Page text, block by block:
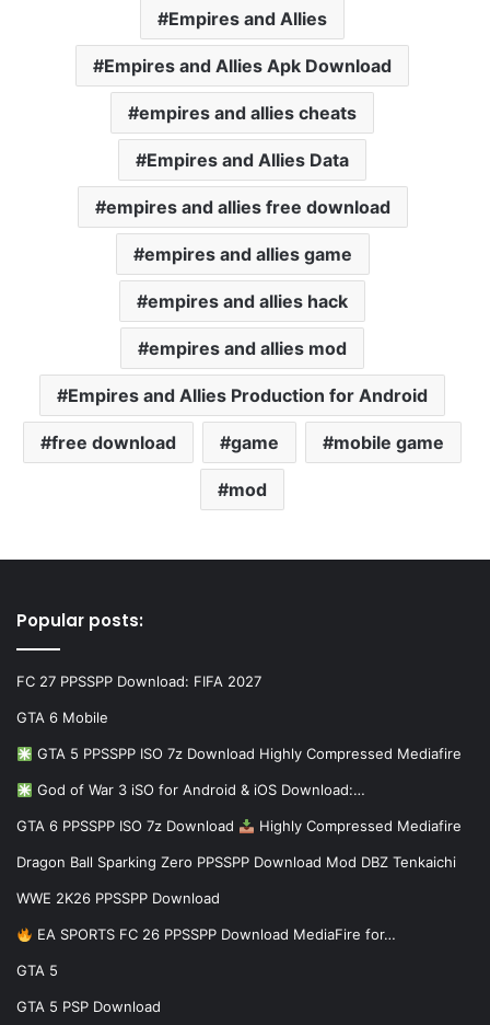
Empires and Allies
Empires and Allies Apk Download
empires and allies cheats
Empires and Allies Data
empires and allies free download
empires and allies game
empires and allies hack
empires and allies mod
Empires and Allies Production for Android
free download game mobile game
mod
Popular posts:
FC 27 PPSSPP Download: FIFA 2027
GTA 6 Mobile
GTA 5 PPSSPP ISO 7z Download Highly Compressed Mediafire
God of War 3 iSO for Android & iOS Download:…
GTA 6 PPSSPP ISO 7z Download Highly Compressed Mediafire
Dragon Ball Sparking Zero PPSSPP Download Mod DBZ Tenkaichi
WWE 2K26 PPSSPP Download
EA SPORTS FC 26 PPSSPP Download MediaFire for…
GTA 5
GTA 5 PSP Download